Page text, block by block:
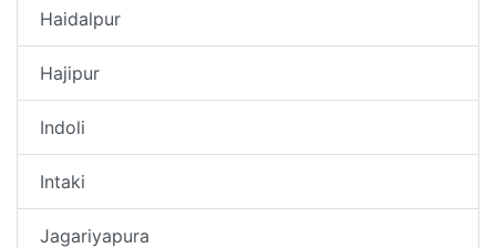
Haidalpur
Hajipur
Indoli
Intaki
Jagariyapura